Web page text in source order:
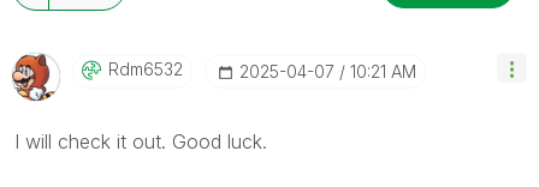
Rdm6532 ‎2025-04-07 10:21 AM
I will check it out. Good luck.